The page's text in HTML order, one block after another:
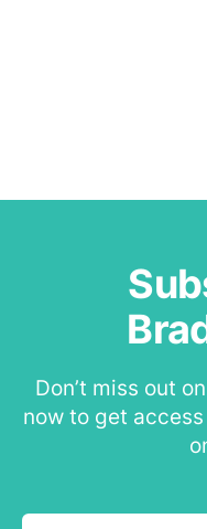
Don’t miss out
now to get